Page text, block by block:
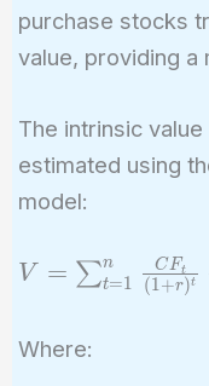
purchase stocks
value, providing a
The intrinsic value
estimated using
model:
V =
\sum_{t=1}^{n}
\frac{CF_t}{(1
+ r)^t} +
V = ∑t=1
n
(1+r)t
CFt
Where: